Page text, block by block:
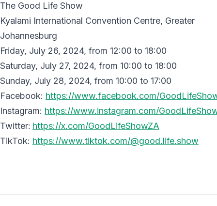
The Good Life Show
Kyalami International Convention Centre, Greater
Johannesburg
Friday, July 26, 2024, from 12:00 to 18:00
Saturday, July 27, 2024, from 10:00 to 18:00
Sunday, July 28, 2024, from 10:00 to 17:00
Facebook: https://www.facebook.com/
Instagram: https://www.instagram.com/
Twitter: https://x.com/GoodLifeShowZA
TikTok: https://www.tiktok.com/@good.life.show